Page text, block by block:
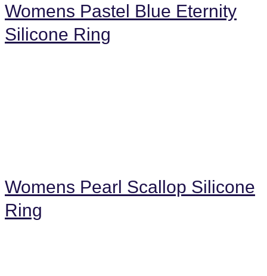
Womens Pastel Blue Eternity
Silicone Ring
Womens Pearl Scallop Silicone
Ring